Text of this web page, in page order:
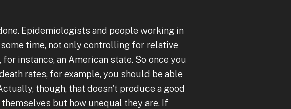
Epidemiologists and people working in
time, not only controlling for relative
instance, an American state. So once you
rates, for example, you should be able
though, that doesn't produce a good
but how unequal they are. If